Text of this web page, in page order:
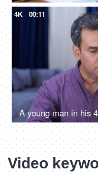
4K 00:11
Video